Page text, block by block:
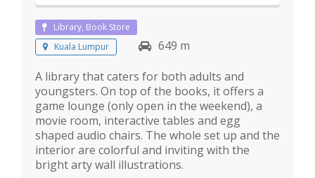
Library, Book Store
Kuala Lumpur
649 m
A library that caters for both adults and
youngsters. On top of the books, it offers a
game lounge (only open in the weekend), a
movie room, interactive tables and egg
shaped audio chairs. The whole set up and the
interior are colorful and inviting with the
bright arty wall illustrations.